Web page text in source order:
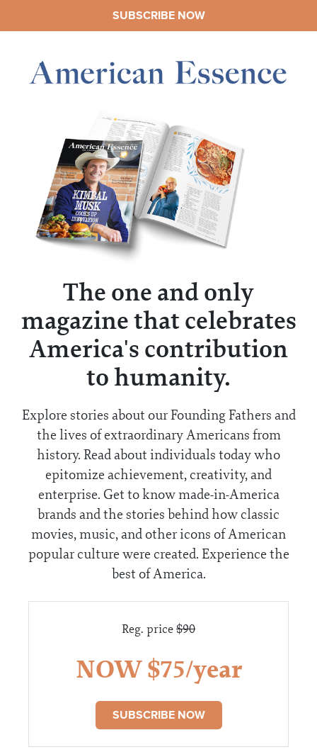
SUBSCRIBE NOW
The one and only
magazine that celebrates
America's contribution
to humanity.
Explore stories about our Founding Fathers and
the lives of extraordinary Americans from
history. Read about individuals today who
epitomize achievement, creativity, and
enterprise. Get to know made-in-America
brands and the stories behind how classic
movies, music, and other icons of American
popular culture were created. Experience the
best of America.
Reg. price$90
NOW $75/year
SUBSCRIBE NOW